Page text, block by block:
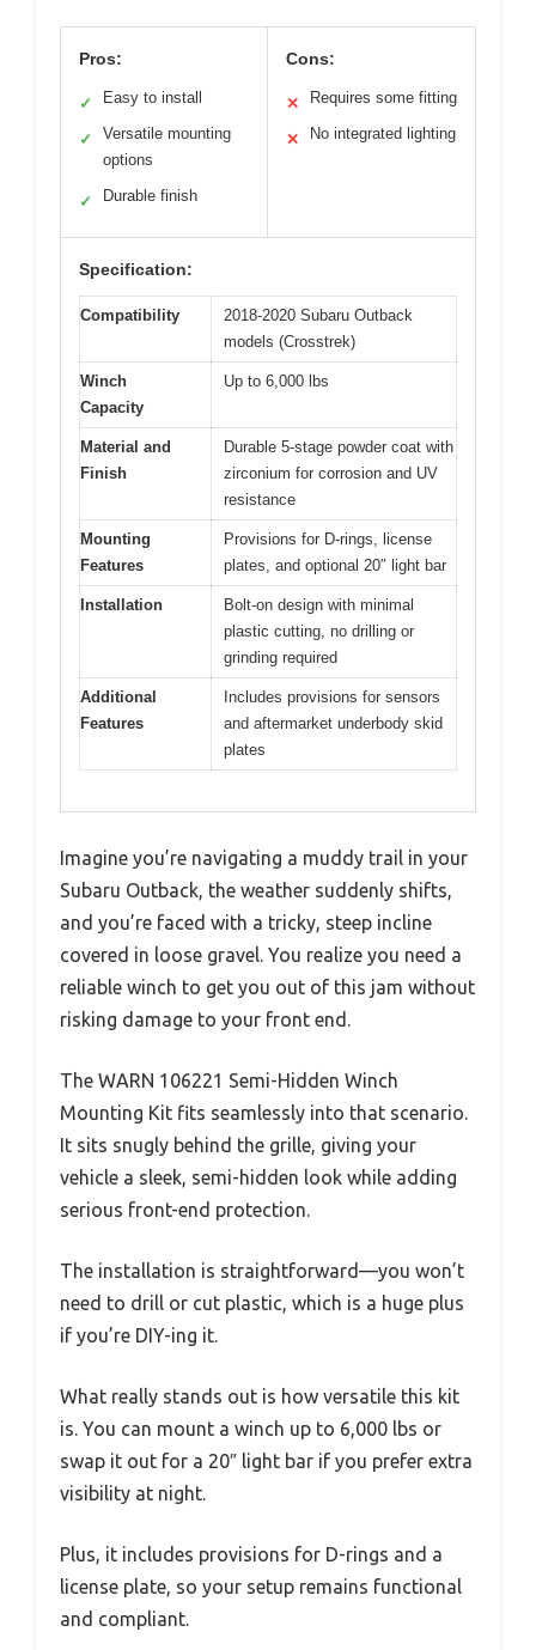
Pros:
✓ Easy to install
✓
Versatile mounting
options
✓ Durable finish
Cons:
✕ Requires some fitting
✕ No integrated lighting
Specification:
Compatibility
2018-2020 Subaru Outback
models (Crosstrek)
Winch
Capacity
Up to 6,000 lbs
Material and
Finish
Durable 5-stage powder coat with
zirconium for corrosion and UV
resistance
Mounting
Features
Provisions for D-rings, license
plates, and optional 20″ light bar
Installation
Bolt-on design with minimal
plastic cutting, no drilling or
grinding required
Additional
Features
Includes provisions for sensors
and aftermarket underbody skid
plates
Imagine you’re navigating a muddy trail in your
Subaru Outback, the weather suddenly shifts,
and you’re faced with a tricky, steep incline
covered in loose gravel. You realize you need a
reliable winch to get you out of this jam without
risking damage to your front end.
The WARN 106221 Semi-Hidden Winch
Mounting Kit fits seamlessly into that scenario.
It sits snugly behind the grille, giving your
vehicle a sleek, semi-hidden look while adding
serious front-end protection.
The installation is straightforward—you won’t
need to drill or cut plastic, which is a huge plus
if you’re DIY-ing it.
What really stands out is how versatile this kit
is. You can mount a winch up to 6,000 lbs or
swap it out for a 20″ light bar if you prefer extra
visibility at night.
Plus, it includes provisions for D-rings and a
license plate, so your setup remains functional
and compliant.